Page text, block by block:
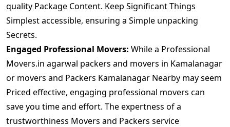
quality Package Content. Keep Significant Things
Simplest accessible, ensuring a Simple unpacking
Secrets.
Engaged Professional Movers: While a Professional
Movers.in agarwal packers and movers in Kamalanagar
or movers and Packers Kamalanagar Nearby may seem
Priced effective, engaging professional movers can
save you time and effort. The expertness of a
trustworthiness Movers and Packers service